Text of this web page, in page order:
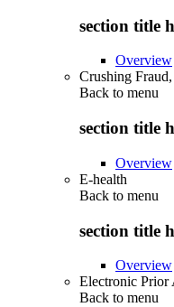
section title
Overview
Crushing
Back to menu
section title
Overview
E-health
Back to menu
section title
Overview
Electronic Prior
Back to menu